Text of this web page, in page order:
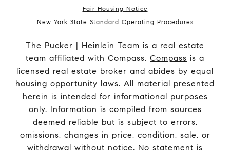
Fair Housing Notice
New York State Standard Operating Procedures
The Pucker | Heinlein Team is a real estate
team affiliated with Compass. Compass is a
licensed real estate broker and abides by equal
housing opportunity laws. All material presented
herein is intended for informational purposes
only. Information is compiled from sources
deemed reliable but is subject to errors,
omissions, changes in price, condition, sale, or
withdrawal without notice. No statement is